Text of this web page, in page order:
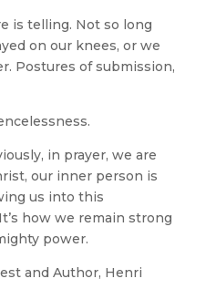
is telling. Not so long
on our knees, or we
Postures of submission,
in prayer, we are
our inner person is
us into this
how we remain strong
power.
and Author, Henri